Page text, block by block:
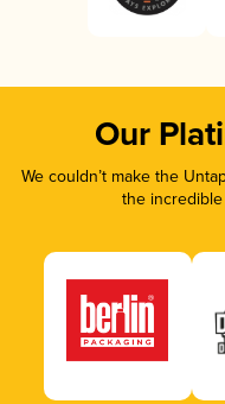
Our
We couldn’t make the
the